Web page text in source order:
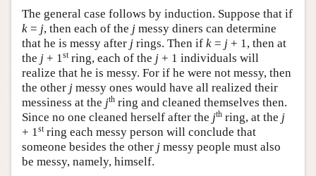
The general case follows by induction. Suppose that if
k = j, then each of the j messy diners can determine
that he is messy after j rings. Then if k = j + 1, then at
the j + 1string, each of the j + 1 individuals will
realize that he is messy. For if he were not messy, then
the other j messy ones would have all realized their
messiness at the jth ring and cleaned themselves then.
Since no one cleaned herself after the jth ring, at the j
+ 1string each messy person will conclude that
someone besides the other j messy people must also
be messy, namely, himself.